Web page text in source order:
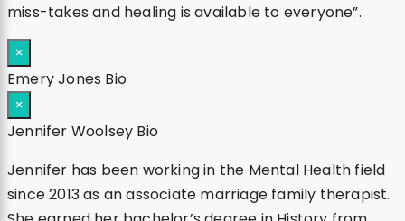
miss-takes and healing is available to everyone”.
×
Emery Jones Bio
×
Jennifer Woolsey Bio
Jennifer has been working in the Mental Health field
since 2013 as an associate marriage family therapist.